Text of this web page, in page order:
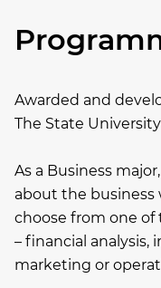
Awarded and
The State
As a Business
about the
choose from one
– financial analysis,
marketing or